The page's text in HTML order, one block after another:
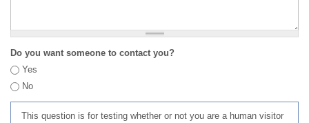
Do you want someone to contact you?
Yes
No
This question is for testing whether or not you are a human visitor